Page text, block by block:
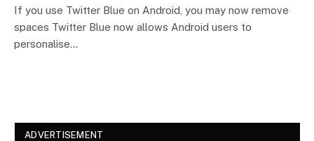
If you use Twitter Blue on Android, you may now remove
spaces Twitter Blue now allows Android users to
personalise…
ADVERTISEMENT